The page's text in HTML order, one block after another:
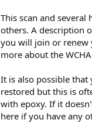
This scan and
others. A description
you will join or renew
more about the
It is also possible
restored but this is
with epoxy. If it
here if you have any